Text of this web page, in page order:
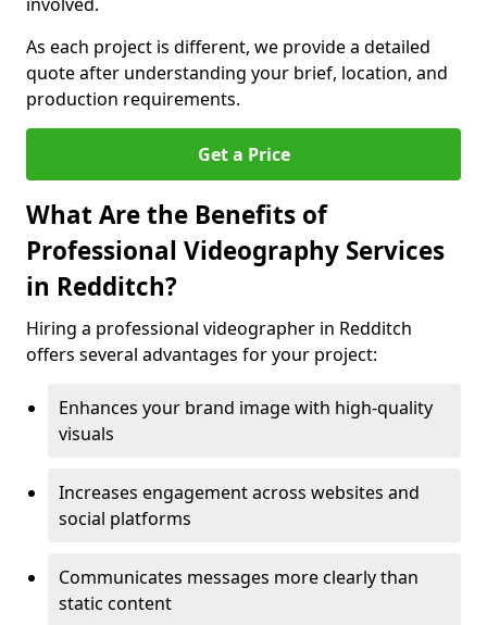
As each project is different, we provide a detailed
quote after understanding your brief, location, and
production requirements.
Get a Price
What Are the Benefits of
Professional Videography Services
in Redditch?
Hiring a professional videographer in Redditch
offers several advantages for your project:
Enhances your brand image with high-quality
visuals
Increases engagement across websites and
social platforms
Communicates messages more clearly than
static content